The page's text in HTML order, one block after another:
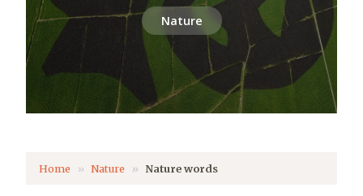
Nature
Home Nature Nature words